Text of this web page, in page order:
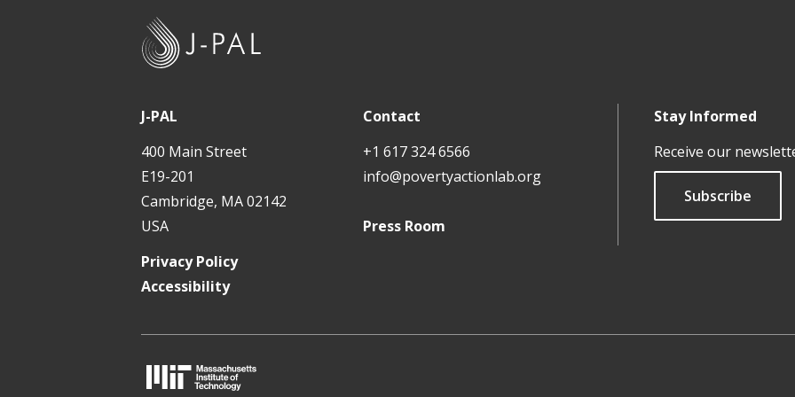
J-PAL
400 Main Street
E19-201
Cambridge, MA 02142
USA
Contact
+1 617 324 6566
info@povertyactionlab.org
Press Room
Stay Informed
Receive our
Subscribe
Privacy Policy
Accessibility